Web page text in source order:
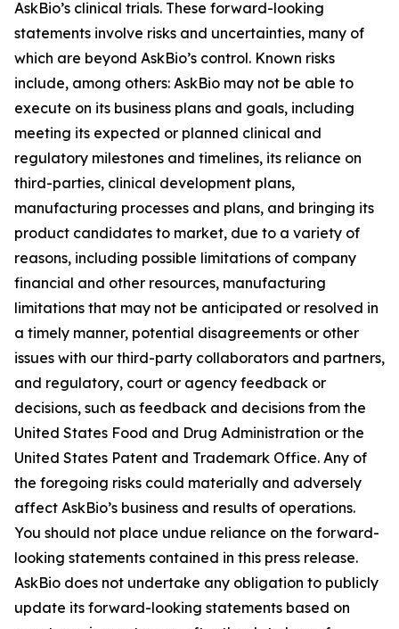
AskBio’s clinical trials. These forward-looking
statements involve risks and uncertainties, many of
which are beyond AskBio’s control. Known risks
include, among others: AskBio may not be able to
execute on its business plans and goals, including
meeting its expected or planned clinical and
regulatory milestones and timelines, its reliance on
third-parties, clinical development plans,
manufacturing processes and plans, and bringing its
product candidates to market, due to a variety of
reasons, including possible limitations of company
financial and other resources, manufacturing
limitations that may not be anticipated or resolved in
a timely manner, potential disagreements or other
issues with our third-party collaborators and partners,
and regulatory, court or agency feedback or
decisions, such as feedback and decisions from the
United States Food and Drug Administration or the
United States Patent and Trademark Office. Any of
the foregoing risks could materially and adversely
affect AskBio’s business and results of operations.
You should not place undue reliance on the forward-
looking statements contained in this press release.
AskBio does not undertake any obligation to publicly
update its forward-looking statements based on